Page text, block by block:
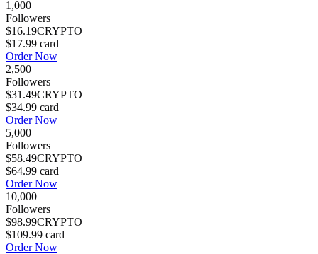
1,000
Followers
$16.19CRYPTO
$17.99 card
Order Now
2,500
Followers
$31.49CRYPTO
$34.99 card
Order Now
5,000
Followers
$58.49CRYPTO
$64.99 card
Order Now
10,000
Followers
$98.99CRYPTO
$109.99 card
Order Now